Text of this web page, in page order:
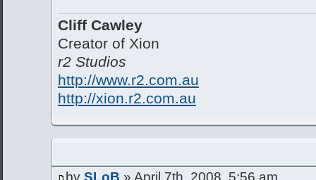
Cliff Cawley
Creator of Xion
r2 Studios
http://www.r2.com.au
http://xion.r2.com.au
by SLoB » April 7th, 2008, 5:56 am